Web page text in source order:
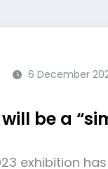
6 December
will be a
exhibition